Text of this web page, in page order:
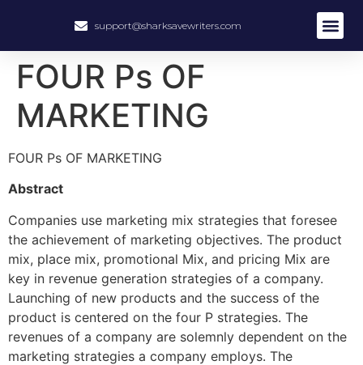
support@sharksavewriters.com
FOUR Ps OF
MARKETING
FOUR Ps OF MARKETING
Abstract
Companies use marketing mix strategies that foresee
the achievement of marketing objectives. The product
mix, place mix, promotional Mix, and pricing Mix are
key in revenue generation strategies of a company.
Launching of new products and the success of the
product is centered on the four P strategies. The
revenues of a company are solemnly dependent on the
marketing strategies a company employs. The